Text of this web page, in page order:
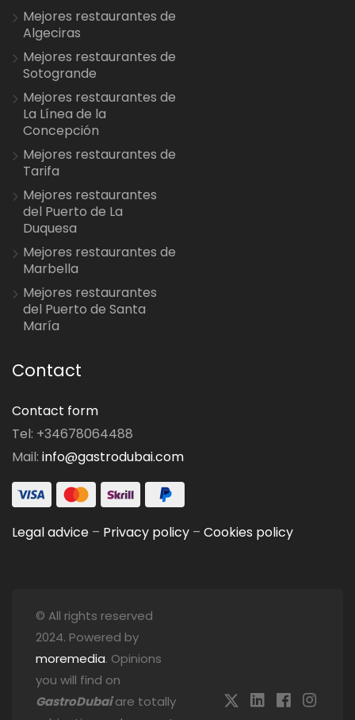
Mejores restaurantes de
Algeciras
Mejores restaurantes de
Sotogrande
Mejores restaurantes de
La Línea de la
Concepción
Mejores restaurantes de
Tarifa
Mejores restaurantes
del Puerto de La
Duquesa
Mejores restaurantes de
Marbella
Mejores restaurantes
del Puerto de Santa
María
Contact
Contact form
Tel: +34678064488
Mail: info@gastrodubai.com
Legal advice – Privacy policy – Cookies policy
© All rights reserved
2024. Powered by
moremedia. Opinions
you will find on
GastroDubaiare totally